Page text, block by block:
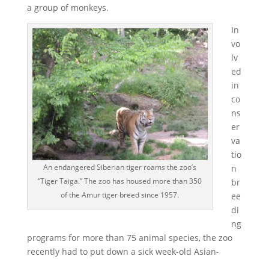
a group of monkeys.
An endangered Siberian tiger roams the zoo’s
“Tiger Taiga.” The zoo has housed more than 350
of the Amur tiger breed since 1957.
In
vo
lv
ed
in
co
ns
er
va
tio
n
br
ee
di
ng
programs for more than 75 animal species, the zoo
recently had to put down a sick week-old Asian-